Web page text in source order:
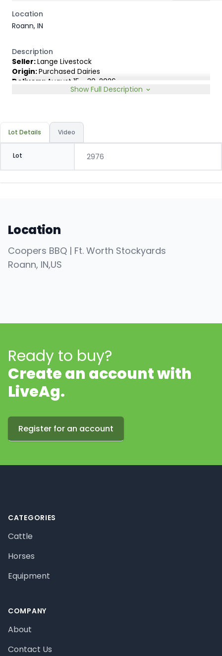
Location
Roann, IN
Description
Seller:Lange Livestock
Origin:Purchased Dairies
Delivery: August 15 - 30, 2026
United Producers, Clay Fredericks, 315-350-1808
Dairy characteristics.
Slide:Gain $1.00
Show Full Description
Lot Details Video
Lot 2976
Location
Coopers BBQ | Ft. Worth Stockyards
Roann, IN,US
Ready to buy?
Create an account with
LiveAg.
Register for an account
CATEGORIES
Cattle
Horses
Equipment
COMPANY
About
Contact Us